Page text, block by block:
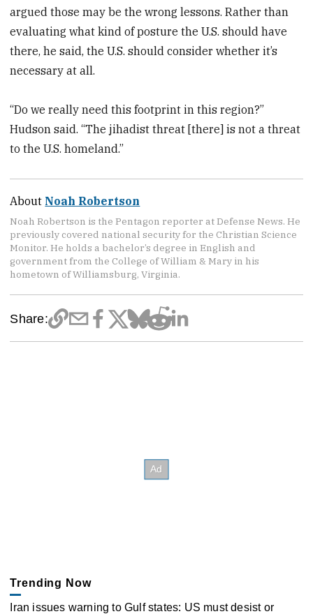
argued those may be the wrong lessons. Rather than
evaluating what kind of posture the U.S. should have
there, he said, the U.S. should consider whether it’s
necessary at all.
“Do we really need this footprint in this region?”
Hudson said. “The jihadist threat [there] is not a threat
to the U.S. homeland.”
About Noah Robertson
Noah Robertson is the Pentagon reporter at Defense News. He
previously covered national security for the Christian Science
Monitor. He holds a bachelor’s degree in English and
government from the College of William & Mary in his
hometown of Williamsburg, Virginia.
Share:
Trending Now
Iran issues warning to Gulf states: US must desist or